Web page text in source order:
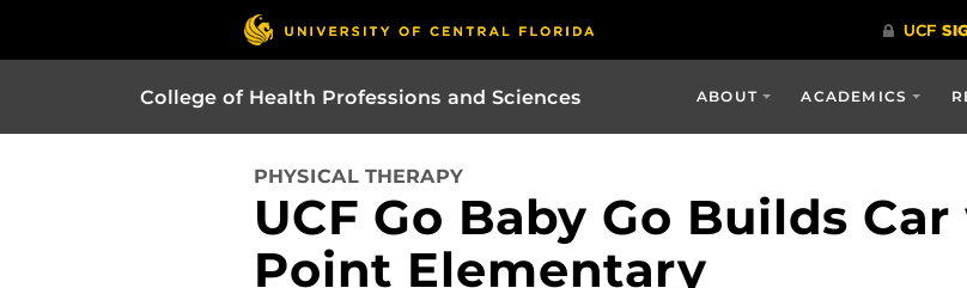
College of Health Professions and Sciences ABOUT ACADEMICS
PHYSICAL THERAPY
UCF Go Baby Go Builds
Point Elementary